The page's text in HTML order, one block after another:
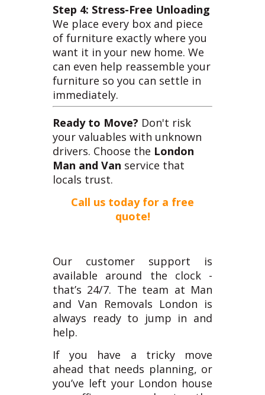
Step 4: Stress-Free Unloading
We place every box and piece
of furniture exactly where you
want it in your new home. We
can even help reassemble your
furniture so you can settle in
immediately.
Ready to Move? Don't risk
your valuables with unknown
drivers. Choose the London
Man and Van service that
locals trust.
Call us today for a free
quote!
Our customer support is
available around the clock -
that’s 24/7. The team at Man
and Van Removals London is
always ready to jump in and
help.
If you have a tricky move
ahead that needs planning, or
you’ve left your London house